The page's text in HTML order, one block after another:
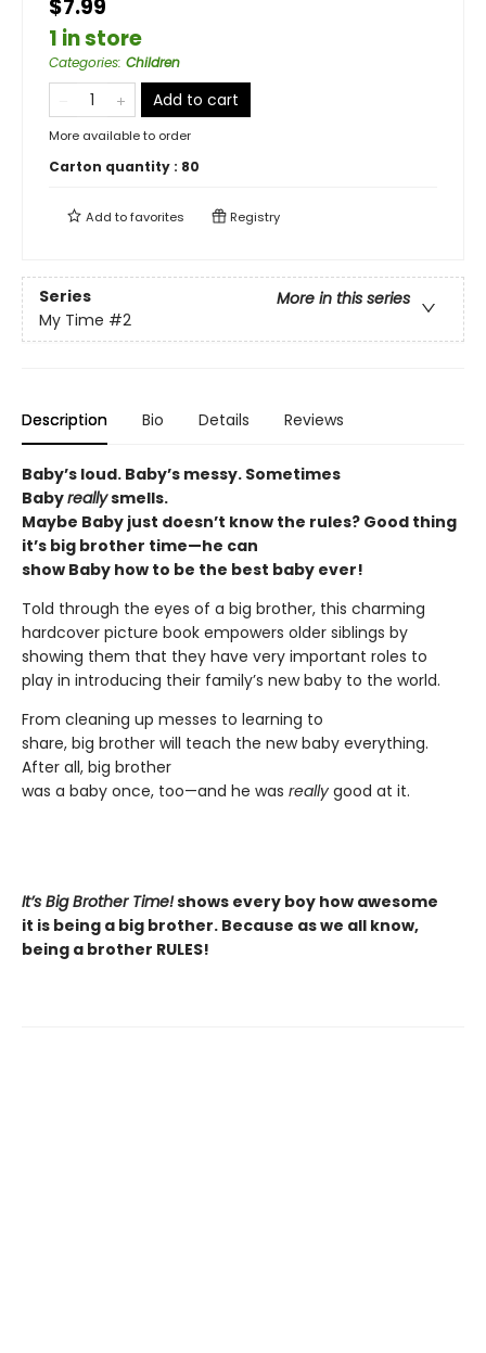
$7.99
1 in store
Categories: Children
Add to cart
More available to order
Carton quantity : 80
Add tofavorites Registry
Series
More in this series
My Time #2
Description Bio Details Reviews
Baby’s loud. Baby’s messy. Sometimes
Babyreallysmells.
Maybe Baby just doesn’t know the rules? Good thing
it’s big brother time—he can
show Baby how to be the best baby ever!
Told through the eyes of a big brother, this charming
hardcover picture book empowers older siblings by
showing them that they have very important roles to
play in introducing their family’s new baby to the world.
From cleaning up messes to learning to
share, big brother will teach the new baby everything.
After all, big brother
was a baby once, too—and he was really good at it.
It’s Big Brother Time!shows every boy how awesome
it is being a big brother. Because as we all know,
being a brother RULES!